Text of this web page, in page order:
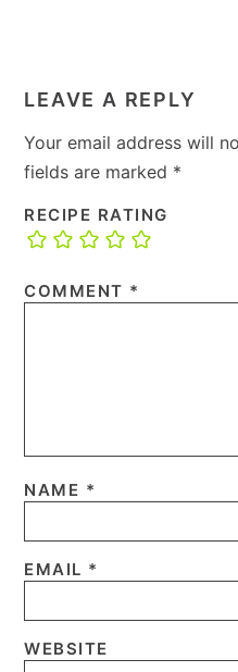
LEAVE A REPLY
Your email address will
fields are marked *
RECIPE RATING
COMMENT *
NAME *
EMAIL *
WEBSITE